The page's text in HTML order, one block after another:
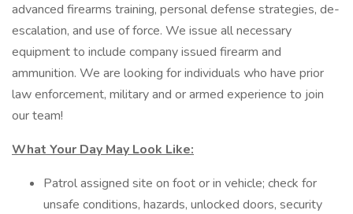
advanced firearms training, personal defense strategies, de-
escalation, and use of force. We issue all necessary
equipment to include company issued firearm and
ammunition. We are looking for individuals who have prior
law enforcement, military and or armed experience to join
our team!
What Your Day May Look Like:
Patrol assigned site on foot or in vehicle; check for
unsafe conditions, hazards, unlocked doors, security